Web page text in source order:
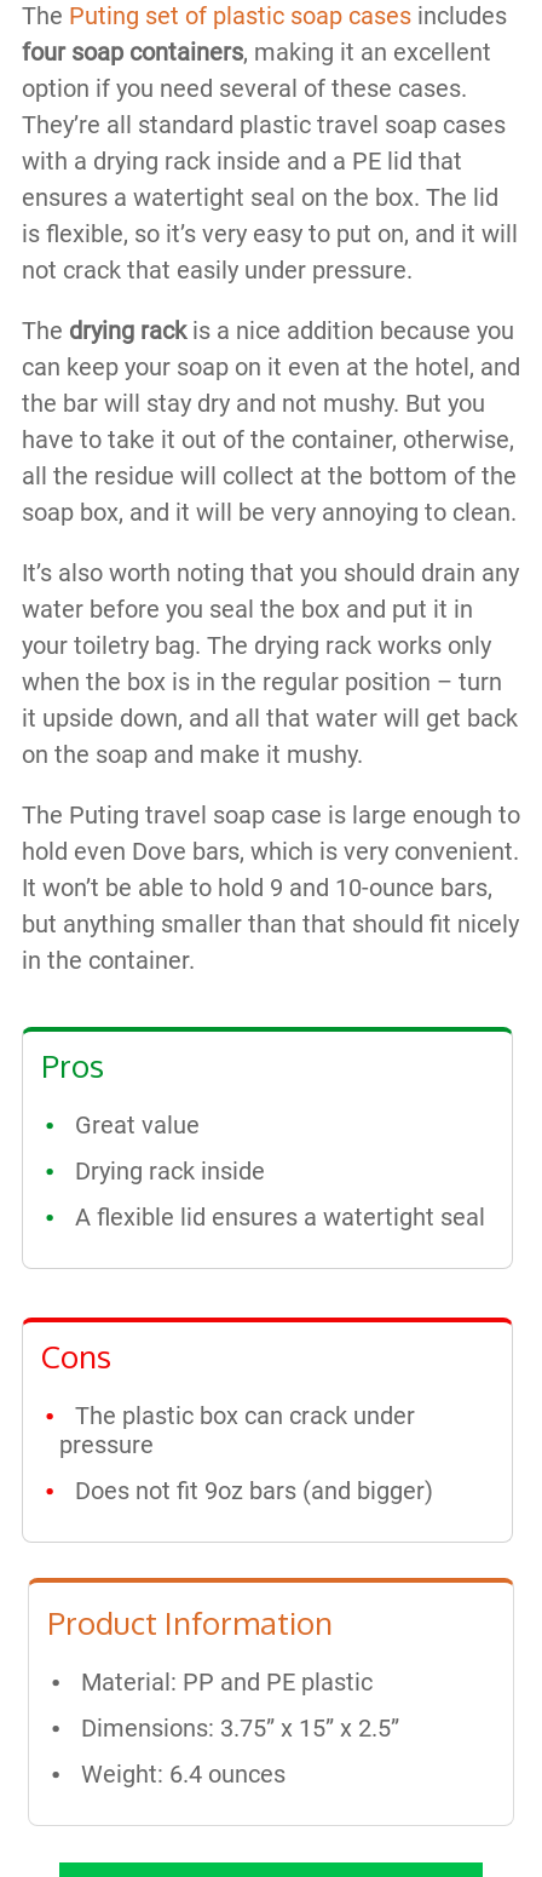
The Puting set of plastic soap casesincludes
four soap containers, making it an excellent
option if you need several of these cases.
They’re all standard plastic travel soap cases
with a drying rack inside and a PE lid that
ensures a watertight seal on the box. The lid
is flexible, so it’s very easy to put on, and it will
not crack that easily under pressure.
The drying rackis a nice addition because you
can keep your soap on it even at the hotel, and
the bar will stay dry and not mushy. But you
have to take it out of the container, otherwise,
all the residue will collect at the bottom of the
soap box, and it will be very annoying to clean.
It’s also worth noting that you should drain any
water before you seal the box and put it in
your toiletry bag. The drying rack works only
when the box is in the regular position – turn
it upside down, and all that water will get back
on the soap and make it mushy.
The Puting travel soap case is large enough to
hold even Dove bars, which is very convenient.
It won’t be able to hold 9 and 10-ounce bars,
but anything smaller than that should fit nicely
in the container.
Pros
Great value
Drying rack inside
A flexible lid ensures a watertight seal
Cons
The plastic box can crack under
pressure
Does not fit 9oz bars (and bigger)
Product Information
Material: PP and PE plastic
Dimensions: 3.75” x 15” x 2.5”
Weight: 6.4 ounces